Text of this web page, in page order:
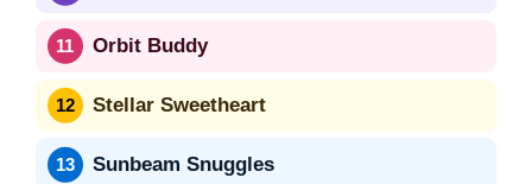
Orbit Buddy
Stellar Sweetheart
Sunbeam Snuggles